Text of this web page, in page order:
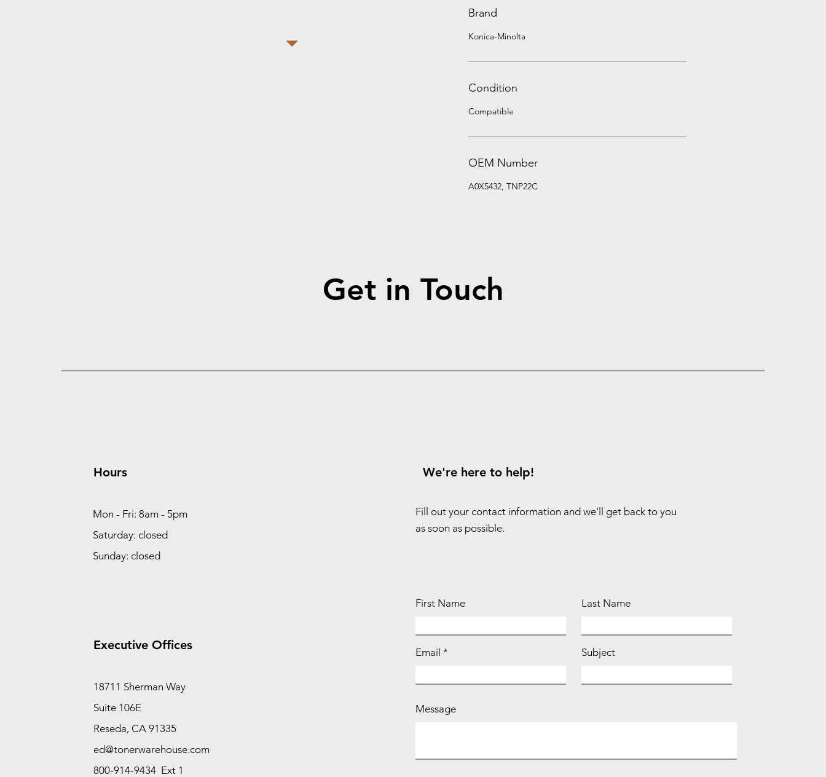
Brand
Konica-Minolta
Condition
Compatible
OEM Number
A0X5432, TNP22C
Get in Touch
Hours
Mon - Fri: 8am - 5pm
Saturday: closed
Sunday: closed
Executive Offices
18711 Sherman Way
Suite 106E
Reseda, CA 91335
ed@tonerwarehouse.com
800-914-9434 Ext 1
We're here to help!
Fill out your contact information and we'll get back to you
as soon as possible.
First Name Last Name
Email Subject
Message